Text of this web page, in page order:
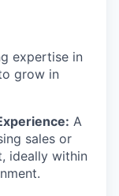
expertise in
grow in
A
sales or
ideally within